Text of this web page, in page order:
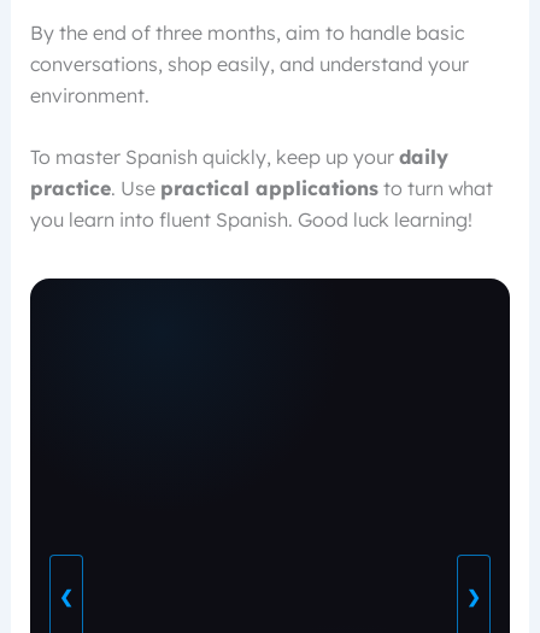
By the end of three months, aim to handle basic
conversations, shop easily, and understand your
environment.
To master Spanish quickly, keep up your daily
practice. Use practical applicationsto turn what
you learn into fluent Spanish. Good luck learning!
❮ ❯